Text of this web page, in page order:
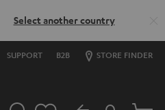
Select another country
SUPPORT B2B STORE FINDER